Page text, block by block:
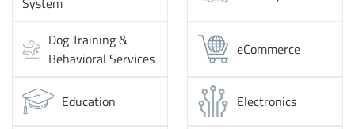
Dog Training &
Behavioral Services
eCommerce
Education Electronics